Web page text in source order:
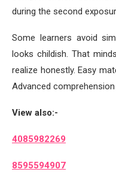
during the second
Some learners avoid
looks childish. That
realize honestly. Easy
Advanced
View also:-
4085982269
8595594907